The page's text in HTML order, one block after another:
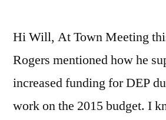
Hi Will, At Town Meeting
Rogers mentioned how he
increased funding for DEP
work on the 2015 budget. I